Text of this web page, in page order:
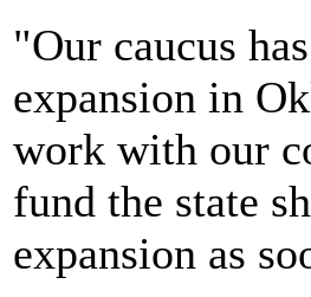
"Our caucus
expansion in
work with our
fund the state
expansion as